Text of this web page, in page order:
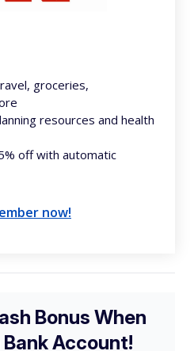
groceries,
resources and health
off with automatic
now!